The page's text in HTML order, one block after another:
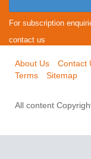
For subscription
contact us
About Us Contact
Terms
Sitemap
All content